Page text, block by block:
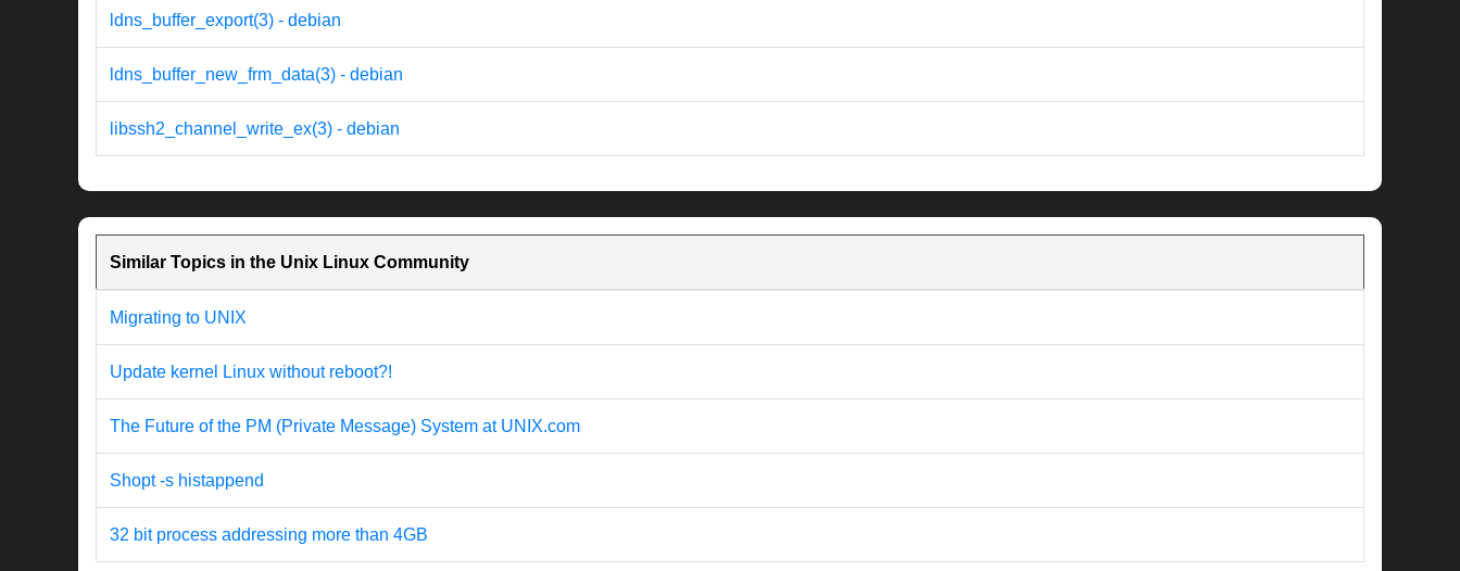
ldns_buffer_export(3) - debian
ldns_buffer_new_frm_data(3) - debian
libssh2_channel_write_ex(3) - debian
Similar Topics in the Unix Linux Community
Migrating to UNIX
Update kernel Linux without reboot?!
The Future of the PM (Private Message) System at UNIX.com
Shopt -s histappend
32 bit process addressing more than 4GB